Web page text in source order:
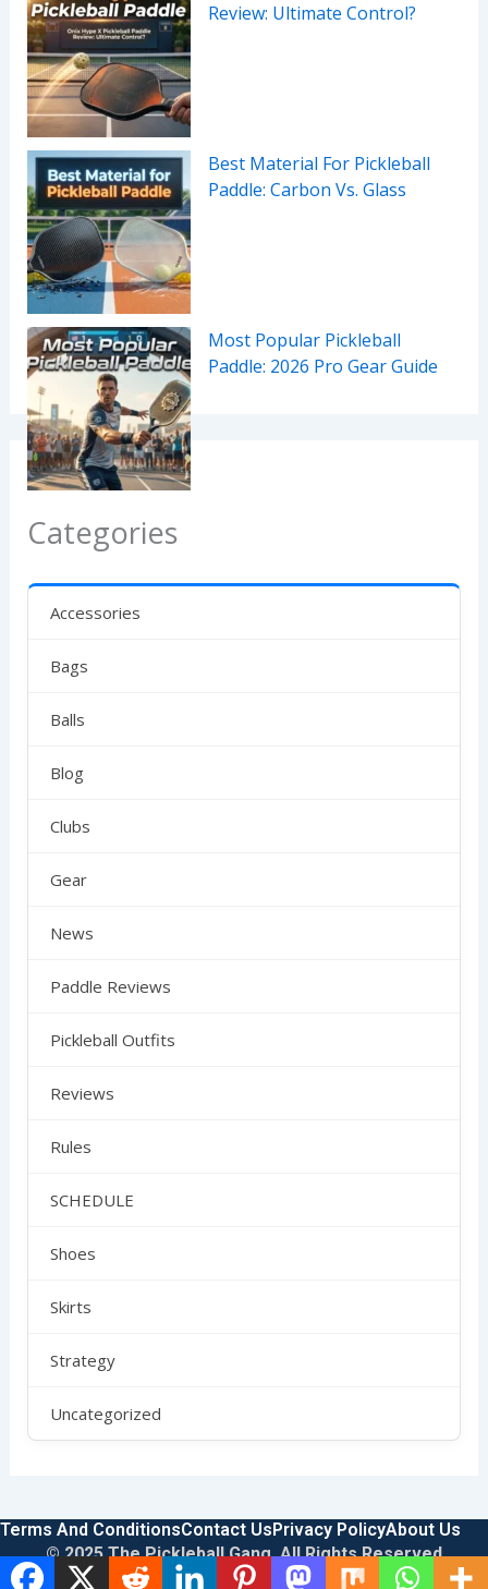
Review: Ultimate Control?
Best Material For Pickleball
Paddle: Carbon Vs. Glass
Most Popular Pickleball
Paddle: 2026 Pro Gear Guide
Categories
Accessories
Bags
Balls
Blog
Clubs
Gear
News
Paddle Reviews
Pickleball Outfits
Reviews
Rules
SCHEDULE
Shoes
Skirts
Strategy
Uncategorized
Terms And ConditionsContact UsPrivacy PolicyAbout Us
© 2025 The Pickleball Gang. All Rights Reserved